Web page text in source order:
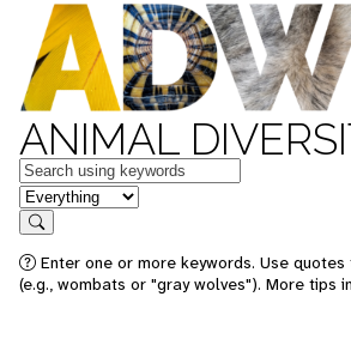
ANIMAL
Keywords
in feature
Search
Enter one or more keywords. Use
(e.g., wombats or "gray wolves"). More tips